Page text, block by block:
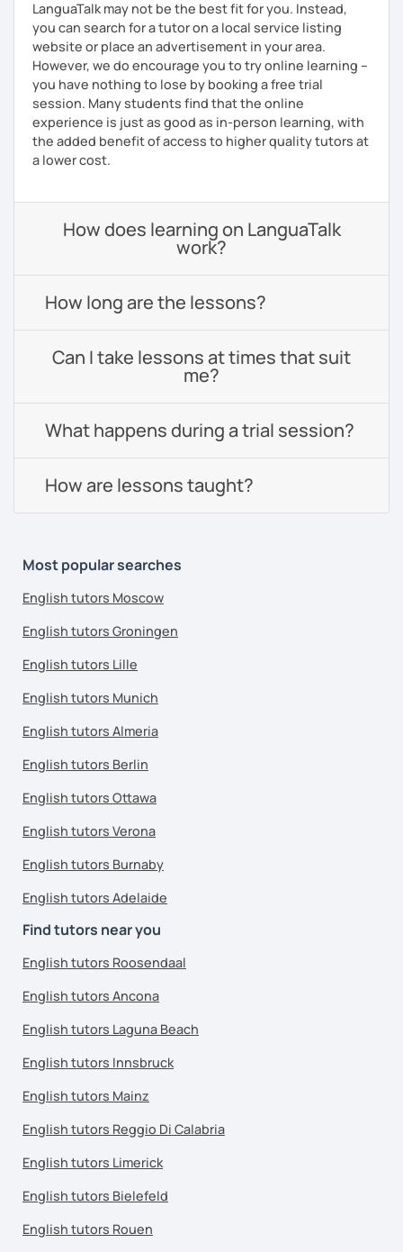
LanguaTalk may not be the best fit for you. Instead,
you can search for a tutor on a local service listing
website or place an advertisement in your area.
However, we do encourage you to try online learning –
you have nothing to lose by booking a free trial
session. Many students find that the online
experience is just as good as in-person learning, with
the added benefit of access to higher quality tutors at
a lower cost.
How does learning on LanguaTalk
work?
How long are the lessons?
Can I take lessons at times that suit
me?
What happens during a trial session?
How are lessons taught?
Most popular searches
English tutors Moscow
English tutors Groningen
English tutors Lille
English tutors Munich
English tutors Almeria
English tutors Berlin
English tutors Ottawa
English tutors Verona
English tutors Burnaby
English tutors Adelaide
Find tutors near you
English tutors Roosendaal
English tutors Ancona
English tutors Laguna Beach
English tutors Innsbruck
English tutors Mainz
English tutors Reggio Di Calabria
English tutors Limerick
English tutors Bielefeld
English tutors Rouen